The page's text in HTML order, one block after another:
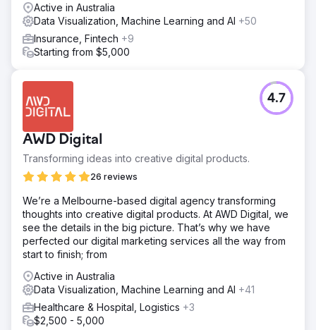
Active in Australia
Data Visualization, Machine Learning and AI +50
Insurance, Fintech +9
Starting from $5,000
AWD Digital
Transforming ideas into creative digital products.
26 reviews
4.7
We’re a Melbourne-based digital agency transforming
thoughts into creative digital products. At AWD Digital, we
see the details in the big picture. That’s why we have
perfected our digital marketing services all the way from
start to finish; from
Active in Australia
Data Visualization, Machine Learning and AI +41
Healthcare & Hospital, Logistics +3
$2,500 - 5,000